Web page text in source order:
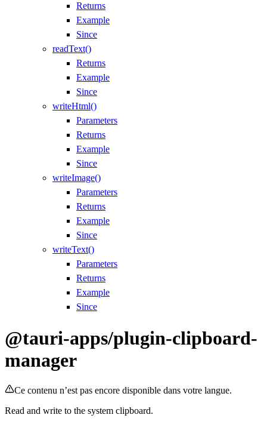
Returns
Example
Since
readText()
Returns
Example
Since
writeHtml()
Parameters
Returns
Example
Since
writeImage()
Parameters
Returns
Example
Since
writeText()
Parameters
Returns
Example
Since
@tauri-apps/plugin-clipboard-
manager
Ce contenu n’est pas encore disponible dans votre langue.
Read and write to the system clipboard.